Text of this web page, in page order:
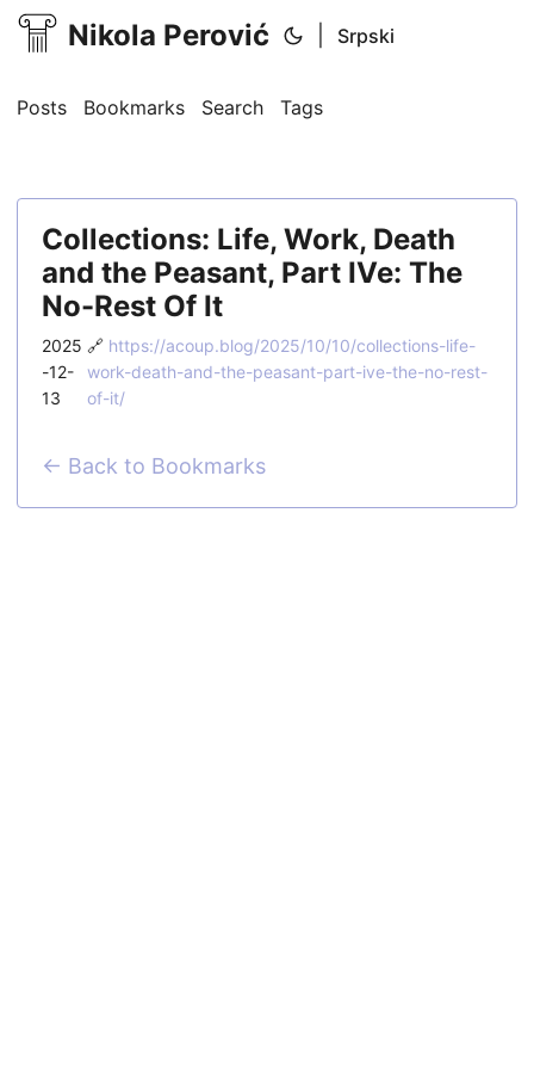
Nikola Perović Srpski
Posts Bookmarks Search Tags
Collections: Life, Work, Death
and the Peasant, Part IVe: The
No-Rest Of It
2025
-12-
13
🔗 https://acoup.blog/2025/10/10/collections-life-
work-death-and-the-peasant-part-ive-the-no-rest-
of-it/
← Back to Bookmarks